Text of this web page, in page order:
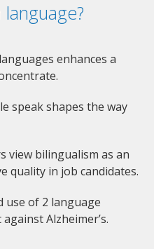
enhances a
speak shapes the way
view bilingualism as an
quality in job candidates.
use of 2 language
Alzheimer’s.